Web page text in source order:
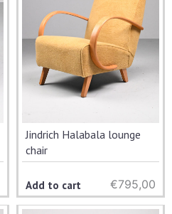
Jindrich Halabala lounge
chair
Add to cart €795,00